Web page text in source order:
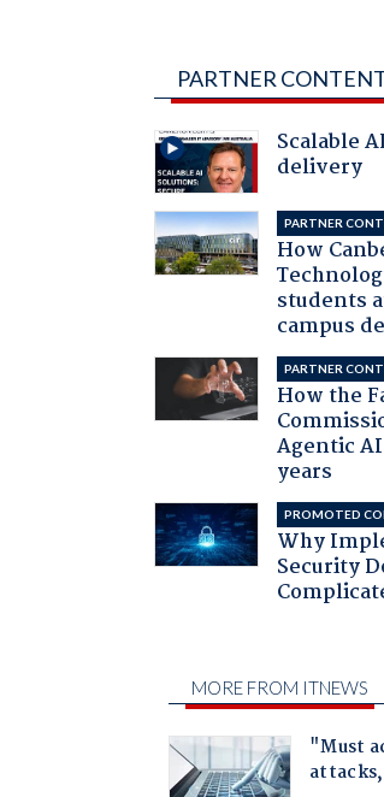
PARTNER
Scalable
delivery
PARTNER
How
students
campus
PARTNER
How the
Agentic
years
PROMOTED
Why
Security